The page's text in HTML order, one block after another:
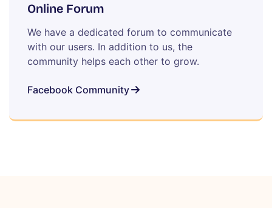
Online Forum
We have a dedicated forum to communicate
with our users. In addition to us, the
community helps each other to grow.
Facebook Community